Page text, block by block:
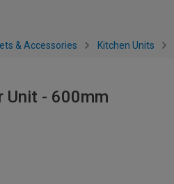
& Accessories Kitchen Units
Unit - 600mm